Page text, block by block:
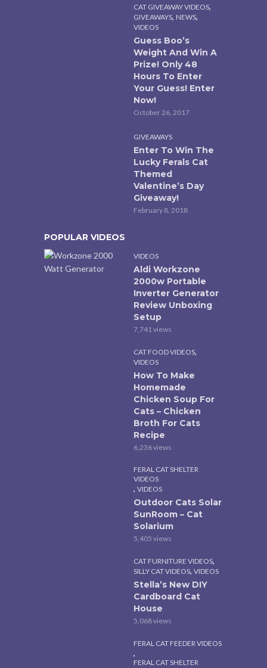
CAT GIVEAWAY VIDEOS,
GIVEAWAYS, NEWS,
VIDEOS
Guess Boo’s
Weight And Win A
Prize! Only 48
Hours To Enter
Your Guess! Enter
Now!
October 26, 2017
GIVEAWAYS
Enter To Win The
Lucky Ferals Cat
Themed
Valentine’s Day
Giveaway!
February 8, 2018
POPULAR VIDEOS
VIDEOS
Aldi Workzone
2000w Portable
Inverter Generator
Review Unboxing
Setup
7,741 views
CAT FOOD VIDEOS,
VIDEOS
How To Make
Homemade
Chicken Soup For
Cats – Chicken
Broth For Cats
Recipe
6,236 views
FERAL CAT SHELTER
VIDEOS
, VIDEOS
Outdoor Cats Solar
SunRoom – Cat
Solarium
5,405 views
CAT FURNITURE VIDEOS,
SILLY CAT VIDEOS, VIDEOS
Stella’s New DIY
Cardboard Cat
House
5,068 views
FERAL CAT FEEDER VIDEOS
,
FERAL CAT SHELTER